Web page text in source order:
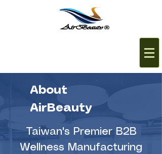
About
AirBeauty
Taiwan's Premier B2B
Wellness Manufacturing